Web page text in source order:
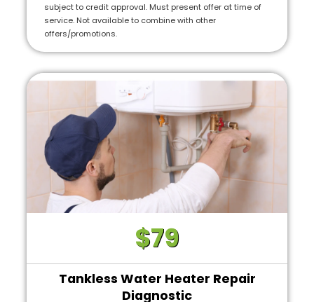
subject to credit approval. Must present offer at time of
service. Not available to combine with other
offers/promotions.
$79
Tankless Water Heater Repair
Diagnostic